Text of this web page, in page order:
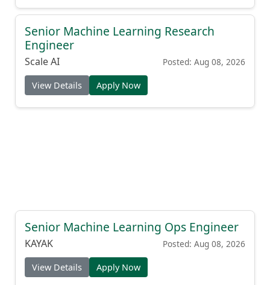
Senior Machine Learning Research
Engineer
Scale AI Posted: Aug 08, 2026
View Details Apply Now
Senior Machine Learning Ops Engineer
KAYAK Posted: Aug 08, 2026
View Details Apply Now